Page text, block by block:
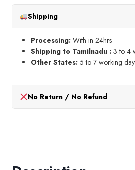
Hangings_
Pastel
Shades_Mixed
quantity
Shipping
Processing: With in 24hrs
Shipping to Tamilnadu : 3 to 4
Other States: 5 to 7 working
No Return / No Refund